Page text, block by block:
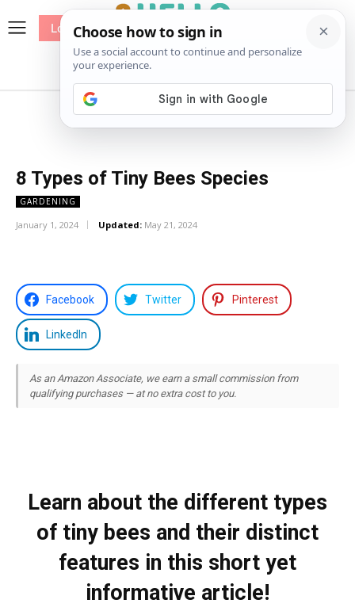
Patterns
Log In
8 Types of Tiny Bees Species
GARDENING
January 1, 2024 Updated: May 21, 2024
Facebook Twitter Pinterest
LinkedIn
As an Amazon Associate, we earn a small commission from
qualifying purchases — at no extra cost to you.
Learn about the different types
of tiny bees and their distinct
features in this short yet
informative article!